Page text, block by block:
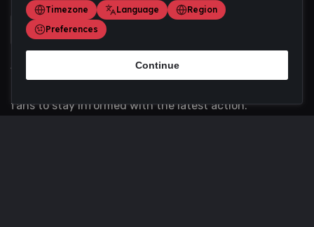
Scoremania gathers sports scores, results, and
fans to stay informed with the latest action.
Timezone
Language
Region
Preferences
Continue